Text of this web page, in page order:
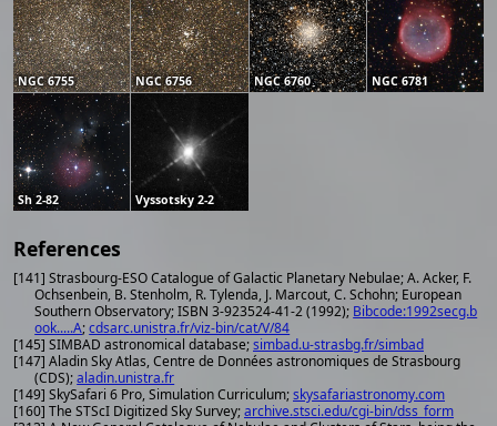
NGC 6755 NGC 6756 NGC 6760 NGC 6781
Sh 2-82 Vyssotsky 2-2
References
[141] Strasbourg-ESO Catalogue of Galactic Planetary Nebulae; A. Acker, F.
Ochsenbein, B. Stenholm, R. Tylenda, J. Marcout, C. Schohn; European
Southern Observatory; ISBN 3-923524-41-2 (1992); Bibcode:1992secg.b
ook.....A;cdsarc.unistra.fr/viz-bin/cat/V/84
[145] SIMBAD astronomical database;simbad.u-strasbg.fr/simbad
[147] Aladin Sky Atlas, Centre de Données astronomiques de Strasbourg
(CDS);aladin.unistra.fr
[149] SkySafari 6 Pro, Simulation Curriculum;skysafariastronomy.com
[160] The STScI Digitized Sky Survey;archive.stsci.edu/cgi-bin/dss_form